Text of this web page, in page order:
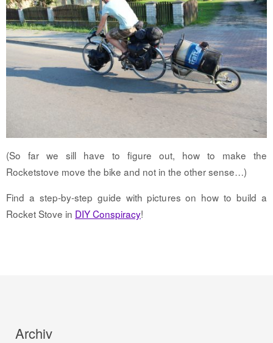
(So far we sill have to figure out, how to make the
Rocketstove move the bike and not in the other sense…)
Find a step-by-step guide with pictures on how to build a
Rocket Stove in DIY Conspiracy!
Archiv